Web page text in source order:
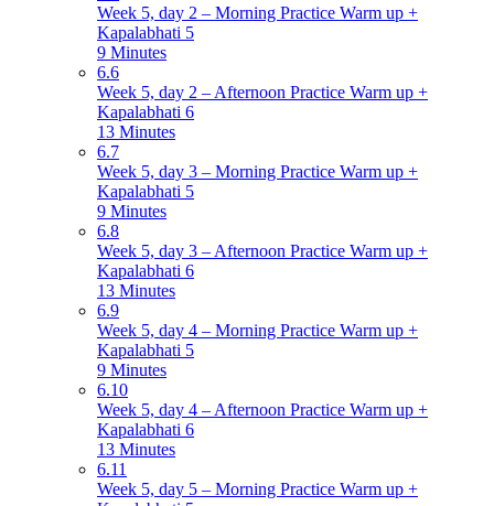
Week 5, day 2 – Morning Practice Warm up +
Kapalabhati 5
9 Minutes
6.6
Week 5, day 2 – Afternoon Practice Warm up +
Kapalabhati 6
13 Minutes
6.7
Week 5, day 3 – Morning Practice Warm up +
Kapalabhati 5
9 Minutes
6.8
Week 5, day 3 – Afternoon Practice Warm up +
Kapalabhati 6
13 Minutes
6.9
Week 5, day 4 – Morning Practice Warm up +
Kapalabhati 5
9 Minutes
6.10
Week 5, day 4 – Afternoon Practice Warm up +
Kapalabhati 6
13 Minutes
6.11
Week 5, day 5 – Morning Practice Warm up +